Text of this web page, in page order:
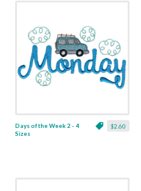
$2.60
Days of the Week 2 - 4
Sizes